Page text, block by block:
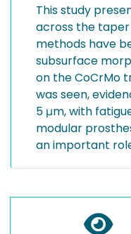
This study
across the
methods have
subsurface
on the CoCrMo
was seen,
5 μm, with
modular
an important